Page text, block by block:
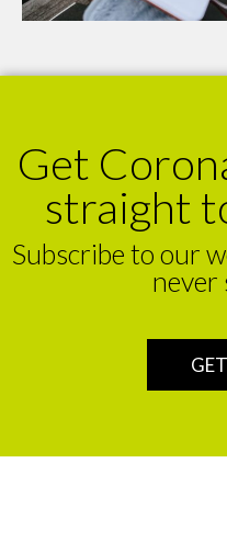
Get
straight
Subscribe to our
never